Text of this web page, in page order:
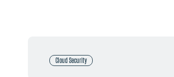
Cloud Security